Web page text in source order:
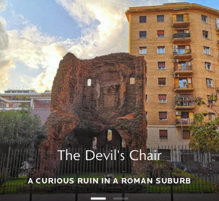
The Devil's Chair
A CURIOUS RUIN IN A ROMAN SUBURB